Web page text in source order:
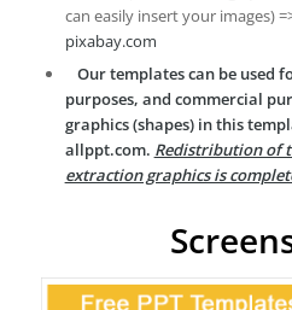
can easily insert your images)
pixabay.com
Our templates can be used
purposes, and commercial
graphics (shapes) in this
allppt.com. Redistribution of
extraction graphics is